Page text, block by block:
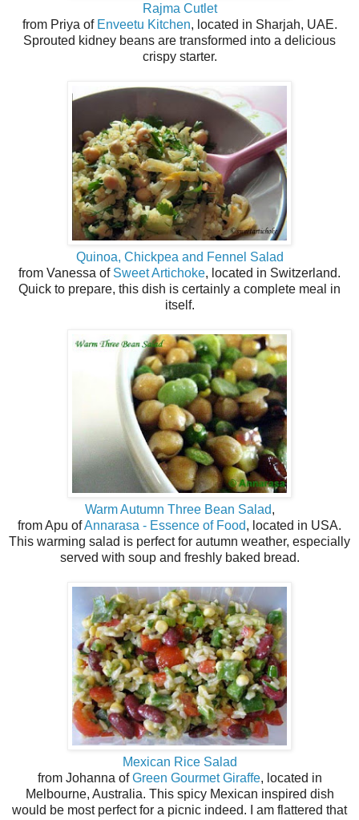
Rajma Cutlet
from Priya of Enveetu Kitchen, located in Sharjah, UAE.
Sprouted kidney beans are transformed into a delicious
crispy starter.
Quinoa, Chickpea and Fennel Salad
from Vanessa of Sweet Artichoke, located in Switzerland.
Quick to prepare, this dish is certainly a complete meal in
itself.
Warm Autumn Three Bean Salad,
from Apu ofAnnarasa - Essence of Food, located in USA.
This warming salad is perfect for autumn weather, especially
served with soup and freshly baked bread.
Mexican Rice Salad
from Johanna ofGreen Gourmet Giraffe, located in
Melbourne, Australia. This spicy Mexican inspired dish
would be most perfect for a picnic indeed. I am flattered that